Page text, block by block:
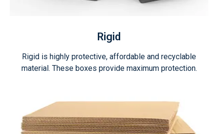
Rigid
Rigid is highly protective, affordable and recyclable
material. These boxes provide maximum protection.